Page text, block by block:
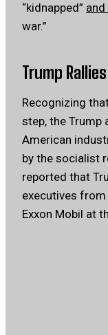
“kidnapped”
war.”
Trump
Recognizing
step, the
American
by the socialist
reported that
executives from
Exxon Mobil at